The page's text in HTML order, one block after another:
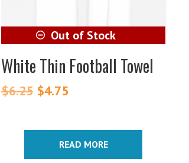
White Thin Football Towel
$6.25 Original
$4.75
READ MORE